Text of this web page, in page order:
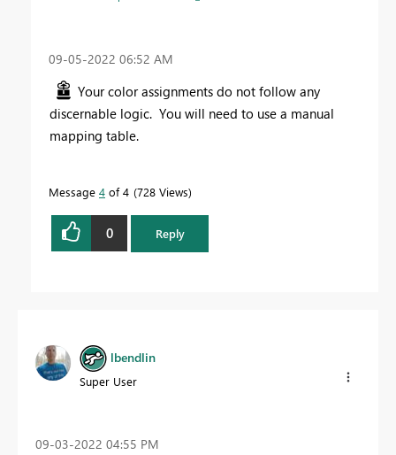
‎09-05-2022 06:52 AM
Your color assignments do not follow any
discernable logic. You will need to use a manual
mapping table.
Message 4 of 4 728 Views
0 Reply
lbendlin
Super User
‎09-03-2022 04:55 PM